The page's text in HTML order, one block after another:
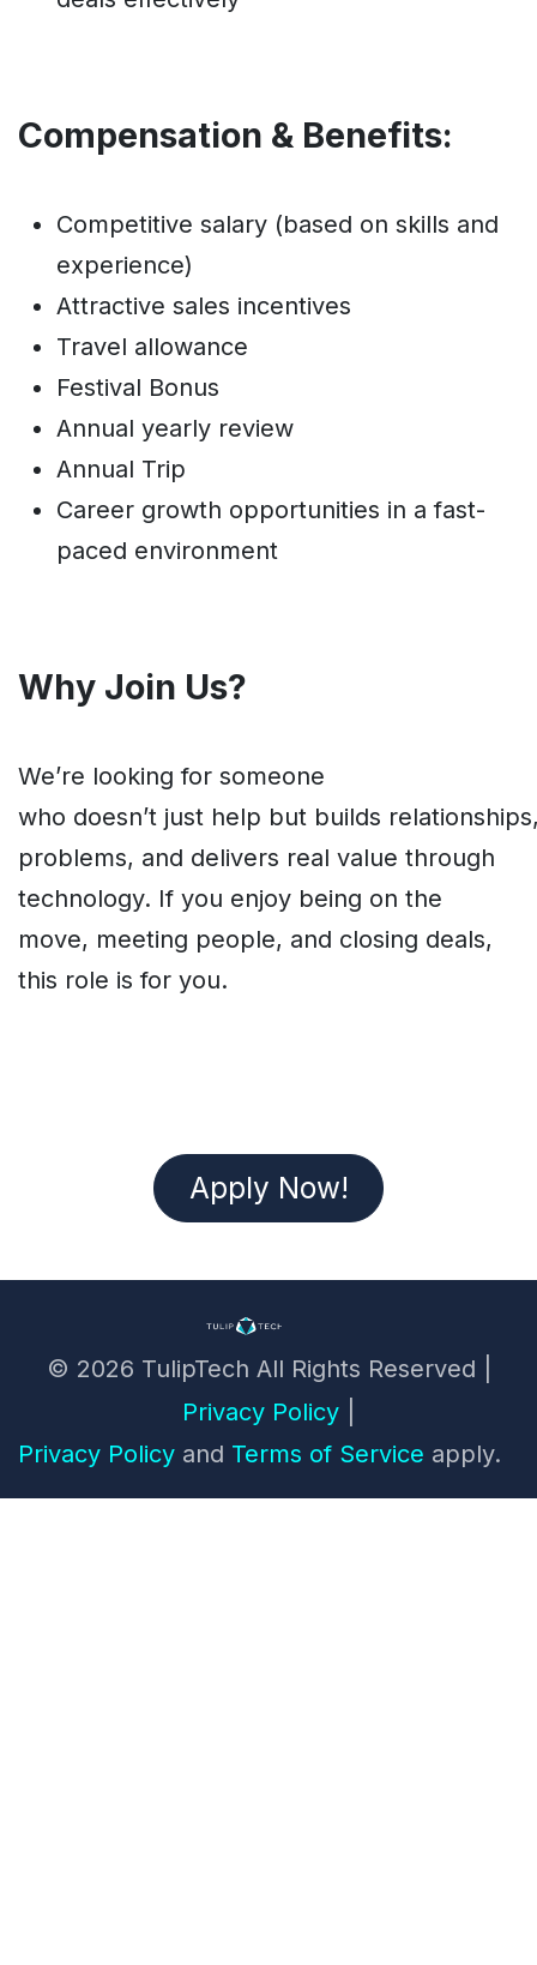
Compensation & Benefits:
Competitive salary (based on skills and
experience)
Attractive sales incentives
Travel allowance
Festival Bonus
Annual yearly review
Annual Trip
Career growth opportunities in a fast-
paced environment
Why Join Us?
We’re looking for someone
who doesn’t just help but builds
problems, and delivers real value through
technology. If you enjoy being on the
move, meeting people, and closing deals,
this role is for you.
Apply Now!
© 2026 TulipTech All Rights Reserved ​|
Privacy Policy
Privacy Policy and Terms of Service apply.